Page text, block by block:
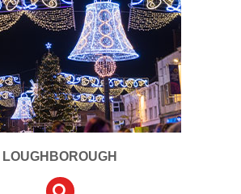
LOUGHBOROUGH